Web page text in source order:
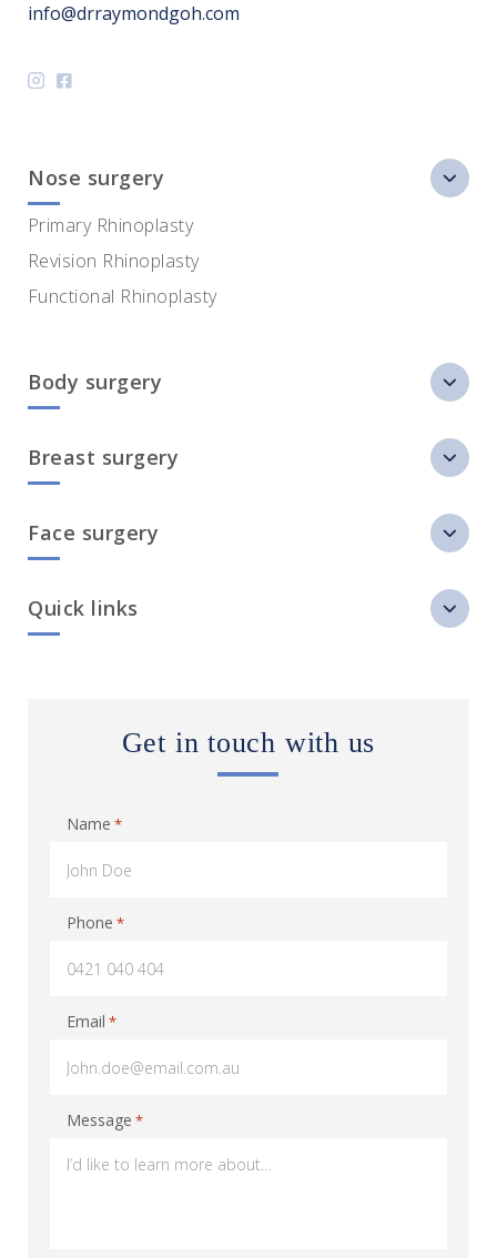
info@drraymondgoh.com
Nose surgery
Primary Rhinoplasty
Revision Rhinoplasty
Functional Rhinoplasty
Body surgery
Breast surgery
Face surgery
Quick links
Get in touch with us
Name *
Phone *
Email *
Message *